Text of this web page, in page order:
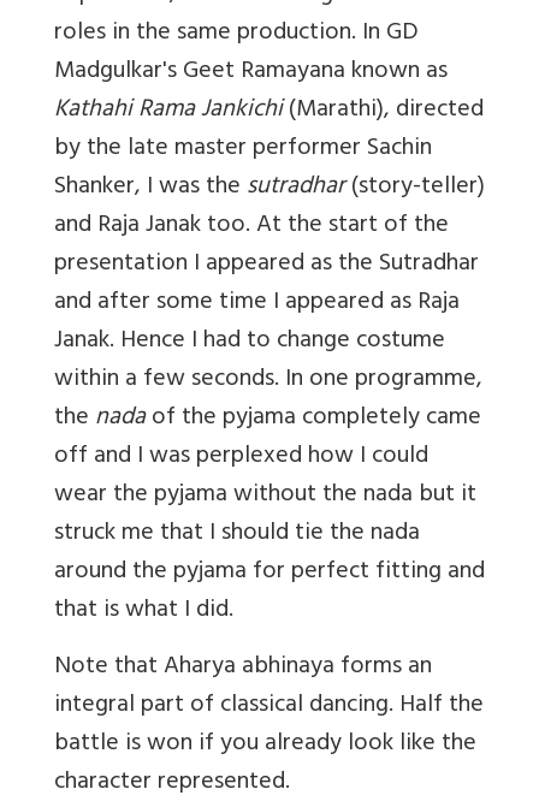
roles in the same production. In GD
Madgulkar's Geet Ramayana known as
Kathahi Rama Jankichi(Marathi), directed
by the late master performer Sachin
Shanker, I was thesutradhar(story-teller)
and Raja Janak too. At the start of the
presentation I appeared as the Sutradhar
and after some time I appeared as Raja
Janak. Hence I had to change costume
within a few seconds. In one programme,
thenadaof the pyjama completely came
off and I was perplexed how I could
wear the pyjama without the nada but it
struck me that I should tie the nada
around the pyjama for perfect fitting and
that is what I did.
Note that Aharya abhinaya forms an
integral part of classical dancing. Half the
battle is won if you already look like the
character represented.